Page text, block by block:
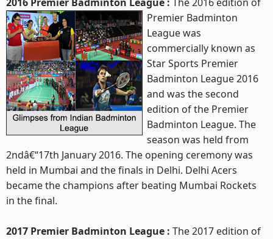
Premier Badminton
League was
commercially known as
Star Sports Premier
Badminton League 2016
and was the second
edition of the Premier
Badminton League. The
season was held from
2ndâ€“17th January 2016. The opening ceremony was
held in Mumbai and the finals in Delhi. Delhi Acers
became the champions after beating Mumbai Rockets
in the final.
2017 Premier Badminton League : The 2017 edition of